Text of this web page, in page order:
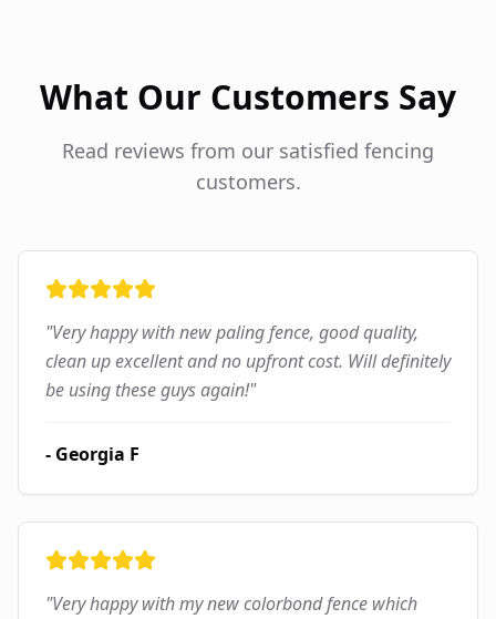
What Our Customers Say
Read reviews from our satisfied fencing
customers.
"Very happy with new paling fence, good quality,
clean up excellent and no upfront cost. Will definitely
be using these guys again!"
- Georgia F
"Very happy with my new colorbond fence which